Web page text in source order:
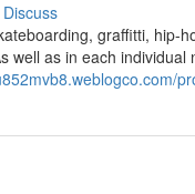
Discuss
graffitti, hip-
well as in each